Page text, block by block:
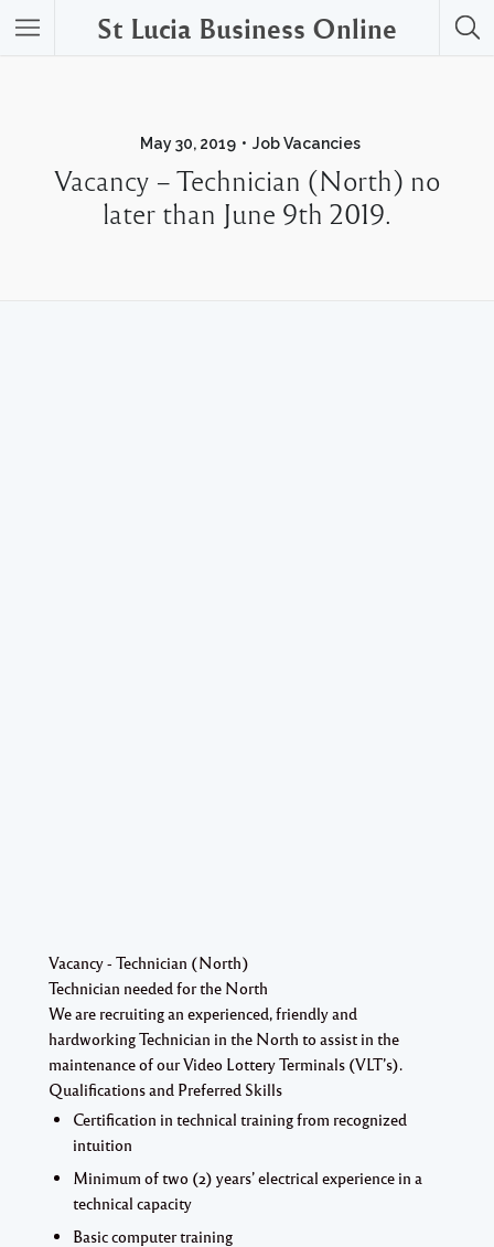
St Lucia Business Online
May 30, 2019 Job Vacancies
Vacancy – Technician (North) no
later than June 9th 2019.
Vacancy - Technician (North)
Technician needed for the North
We are recruiting an experienced, friendly and
hardworkingTechnician in the North to assist in the
maintenance of our Video Lottery Terminals (VLT’s).
Qualifications and Preferred Skills
Certification in technical training from recognized
intuition
Minimum of two (2) years’ electrical experience in a
technical capacity
Basic computer training